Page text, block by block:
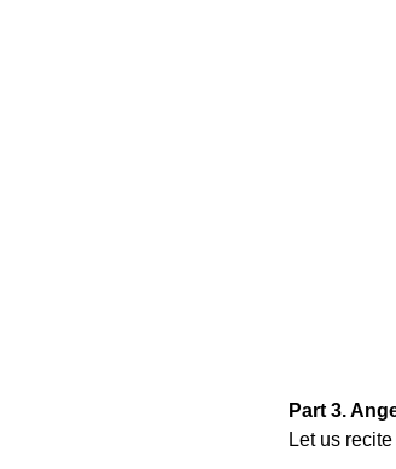
Part 3.
Let us